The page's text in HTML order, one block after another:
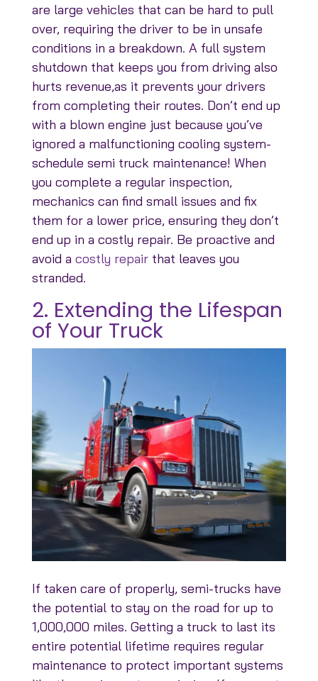
are large vehicles that can be hard to pull
over, requiring the driver to be in unsafe
conditions in a breakdown. A full system
shutdown that keeps you from driving also
hurts revenue,as it prevents your drivers
from completing their routes. Don’t end up
with a blown engine just because you’ve
ignored a malfunctioning cooling system-
schedule semi truck maintenance! When
you complete a regular inspection,
mechanics can find small issues and fix
them for a lower price, ensuring they don’t
end up in a costly repair. Be proactive and
avoid a costly repairthat leaves you
stranded.
2. Extending the Lifespan
of Your Truck
If taken care of properly, semi-trucks have
the potential to stay on the road for up to
1,000,000 miles. Getting a truck to last its
entire potential lifetime requires regular
maintenance to protect important systems